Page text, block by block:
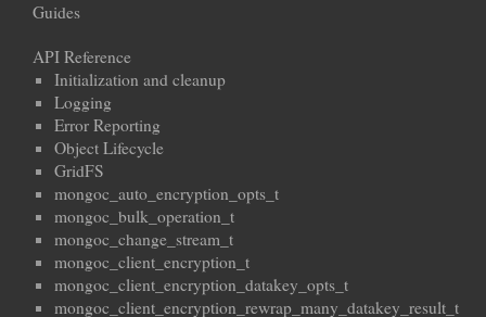
Guides
API Reference
Initialization and cleanup
Logging
Error Reporting
Object Lifecycle
GridFS
mongoc_auto_encryption_opts_t
mongoc_bulk_operation_t
mongoc_change_stream_t
mongoc_client_encryption_t
mongoc_client_encryption_datakey_opts_t
mongoc_client_encryption_rewrap_many_datakey_result_t